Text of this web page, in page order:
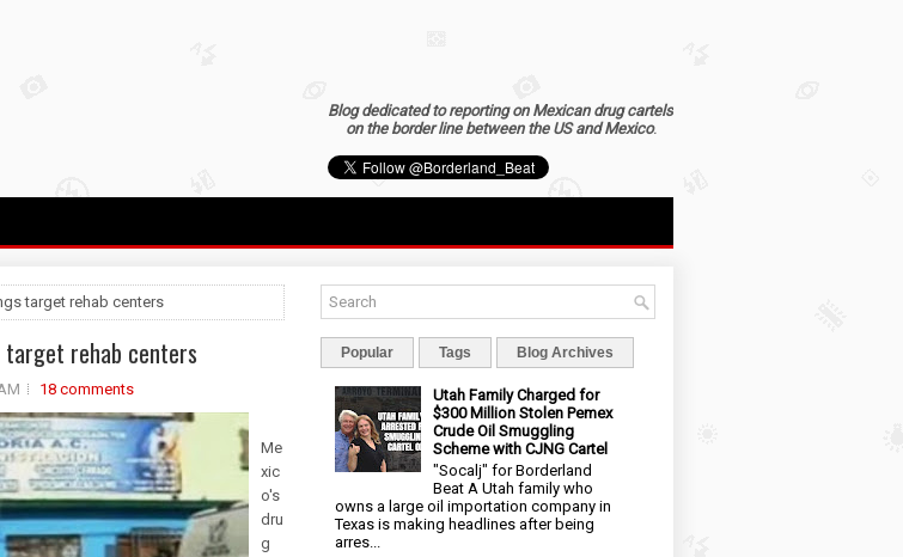
Blog dedicated to reporting on Mexican drug cartels
on the border line between the US and Mexico.
target rehab centers
target rehab centers
18 comments
Me
xic
o's
dru
g
Popular Tags Blog Archives
Utah Family Charged for
$300 Million Stolen Pemex
Crude Oil Smuggling
Scheme with CJNG Cartel
"Socalj" for Borderland
Beat A Utah family who
owns a large oil importation company in
Texas is making headlines after being
arres...